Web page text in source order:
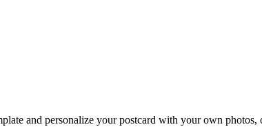
and personalize your postcard with your own